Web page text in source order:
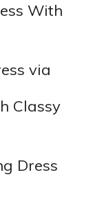
With
via
Classy
Dress